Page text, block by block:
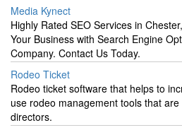
Media Kynect
Highly Rated SEO Services in
Your Business with Search Engine
Company. Contact Us Today.
Rodeo Ticket
Rodeo ticket software that helps to
use rodeo management tools that
directors.